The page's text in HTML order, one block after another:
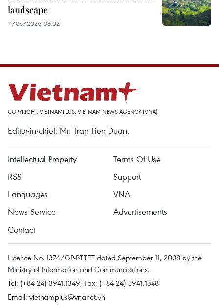
landscape
11/05/2026 08:02
COPYRIGHT, VIETNAMPLUS, VIETNAM NEWS AGENCY (VNA)
Editor-in-chief, Mr. Tran Tien Duan.
Intellectual Property
Terms Of Use
RSS
Support
Languages
VNA
News Service
Advertisements
Contact
Licence No. 1374/GP-BTTTT dated September 11, 2008 by the
Ministry of Information and Communications.
Tel: (+84 24) 3941.1349, Fax: (+84 24) 3941.1348
Email: vietnamplus@vnanet.vn